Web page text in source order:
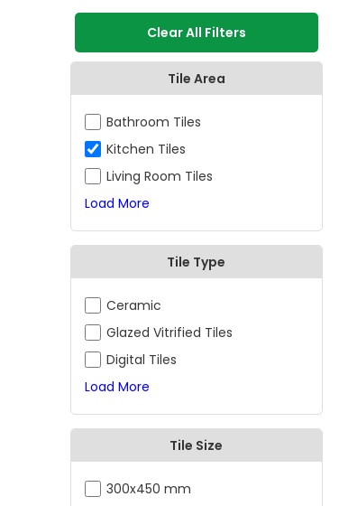
Clear All Filters
Tile Area
Bathroom Tiles
Kitchen Tiles
Living Room Tiles
Load More
Tile Type
Ceramic
Glazed Vitrified Tiles
Digital Tiles
Load More
Tile Size
300x450 mm